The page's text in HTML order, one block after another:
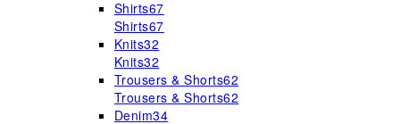
Shirts67
Shirts67
Knits32
Knits32
Trousers & Shorts62
Trousers & Shorts62
Denim34